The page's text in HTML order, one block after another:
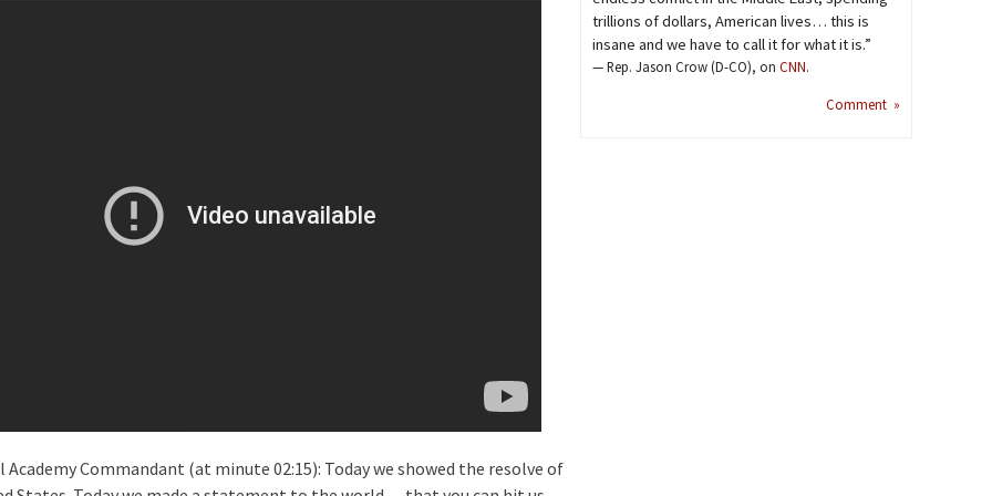
Academy Commandant (at minute 02:15): Today we showed the resolve of
trillions of dollars, American lives… this is
insane and we have to call it for what it is.”
— Rep. Jason Crow (D-CO), on CNN.
Comment »